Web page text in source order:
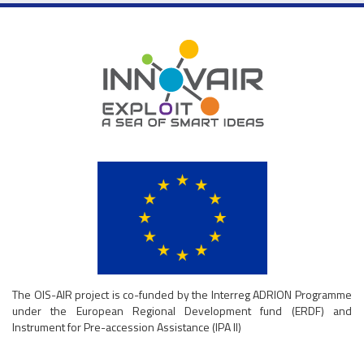
The OIS-AIR project is co-funded by the Interreg ADRION Programme
under the European Regional Development fund (ERDF) and
Instrument for Pre-accession Assistance (IPA II)